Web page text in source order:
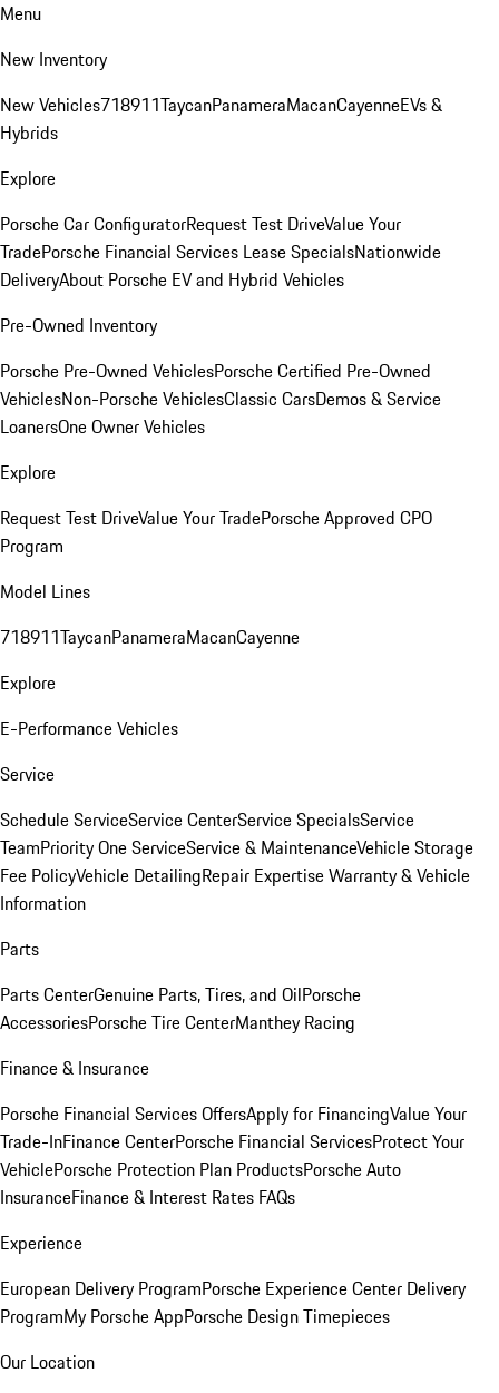
Menu
New Inventory
New Vehicles718911TaycanPanameraMacanCayenneEVs &
Hybrids
Explore
Porsche Car ConfiguratorRequest Test DriveValue Your
TradePorsche Financial Services Lease SpecialsNationwide
DeliveryAbout Porsche EV and Hybrid Vehicles
Pre-Owned Inventory
Porsche Pre-Owned VehiclesPorsche Certified Pre-Owned
VehiclesNon-Porsche VehiclesClassic CarsDemos & Service
LoanersOne Owner Vehicles
Explore
Request Test DriveValue Your TradePorsche Approved CPO
Program
Model Lines
718911TaycanPanameraMacanCayenne
Explore
E-Performance Vehicles
Service
Schedule ServiceService CenterService SpecialsService
TeamPriority One ServiceService & MaintenanceVehicle Storage
Fee PolicyVehicle DetailingRepair ExpertiseWarranty & Vehicle
Information
Parts
Parts CenterGenuine Parts, Tires, and OilPorsche
AccessoriesPorsche Tire CenterManthey Racing
Finance & Insurance
Porsche Financial Services OffersApply for FinancingValue Your
Trade-InFinance CenterPorsche Financial ServicesProtect Your
VehiclePorsche Protection Plan ProductsPorsche Auto
InsuranceFinance & Interest Rates FAQs
Experience
European Delivery ProgramPorsche Experience Center Delivery
ProgramMy Porsche AppPorsche Design Timepieces
Our Location